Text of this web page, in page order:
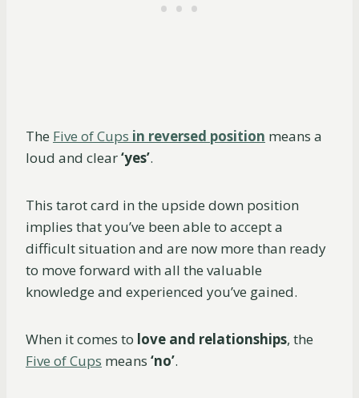
The Five of Cups in reversed position means a
loud and clear‘yes’.
This tarot card in the upside down position
implies that you’ve been able to accept a
difficult situation and are now more than ready
to move forward with all the valuable
knowledge and experienced you’ve gained.
When it comes to love and relationships, the
Five of Cups means ‘no’.